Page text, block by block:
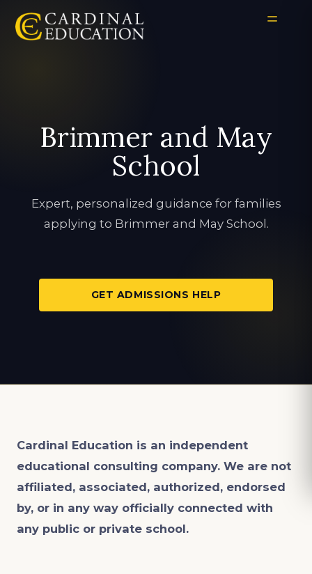
Brimmer and May
School
Expert, personalized guidance for families
applying to Brimmer and May School.
GET ADMISSIONS HELP
Cardinal Education is an independent
educational consulting company. We are not
affiliated, associated, authorized, endorsed
by, or in any way officially connected with
any public or private school.